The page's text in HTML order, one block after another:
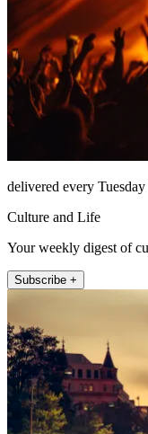
delivered every Tuesday
Culture and Life
Your weekly digest of
Subscribe +